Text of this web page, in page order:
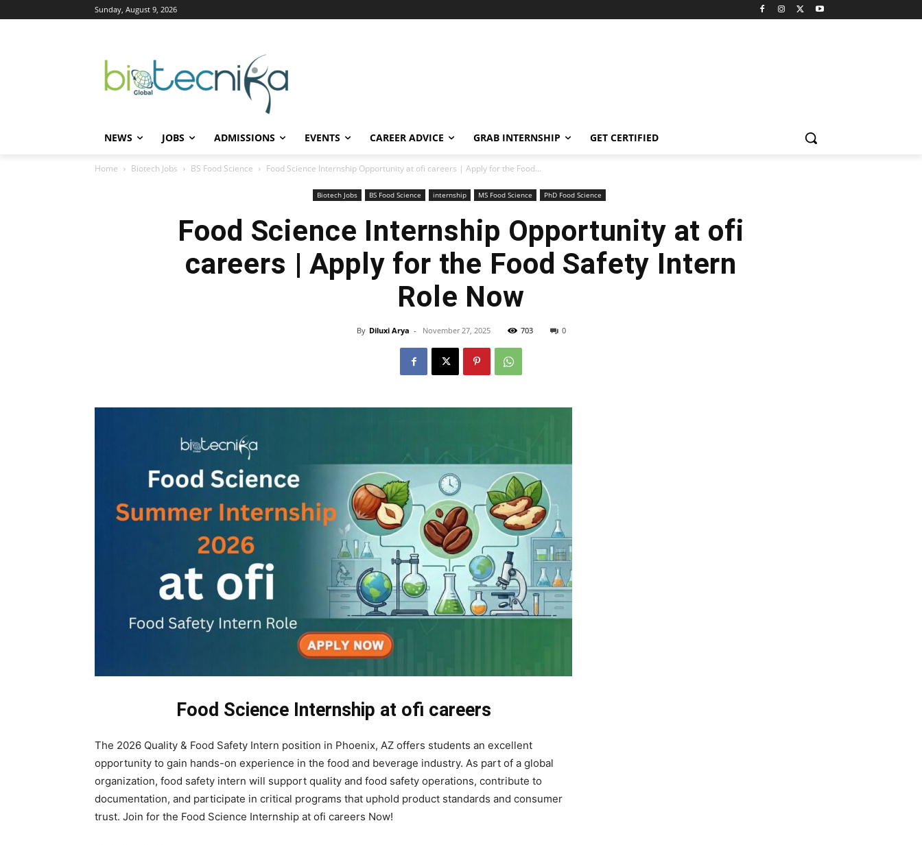
Sunday, August 9, 2026
NEWS JOBS ADMISSIONS EVENTS CAREER ADVICE GRAB INTERNSHIP GET CERTIFIED
Home Biotech Jobs BS Food Science Food Science Internship Opportunity at ofi careers | Apply for the Food...
Biotech Jobs BS Food Science internship MS Food Science PhD Food Science
Food Science Internship Opportunity at ofi
careers | Apply for the Food Safety Intern
Role Now
By Diluxi Arya - November 27, 2025 703 0
Food Science Internship at ofi careers
The 2026 Quality & Food Safety Intern position in Phoenix, AZ offers students an excellent
opportunity to gain hands-on experience in the food and beverage industry. As part of a global
organization, food safety intern will support quality and food safety operations, contribute to
documentation, and participate in critical programs that uphold product standards and consumer
trust. Join for the Food Science Internship at ofi careers Now!